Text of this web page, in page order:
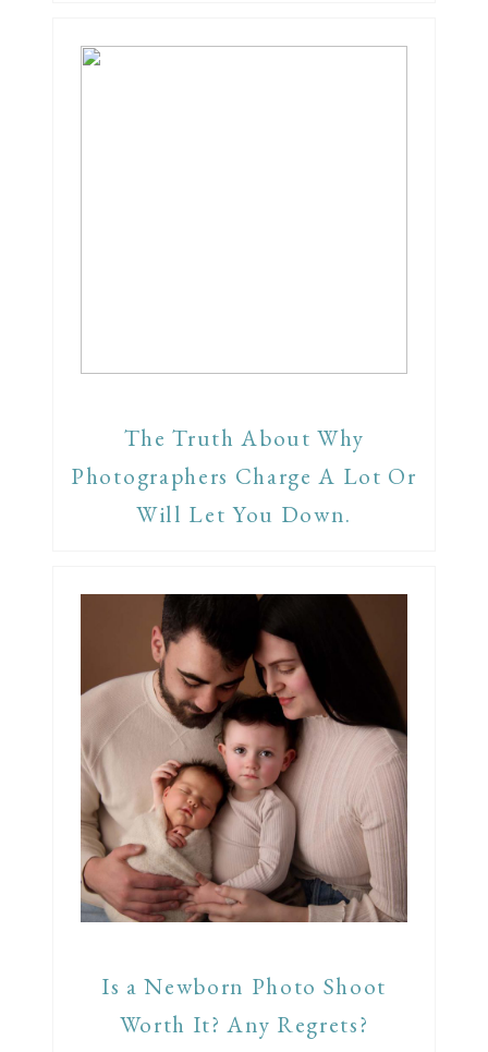
The Truth About Why
Photographers Charge A Lot Or
Will Let You Down.
Is a Newborn Photo Shoot
Worth It? Any Regrets?